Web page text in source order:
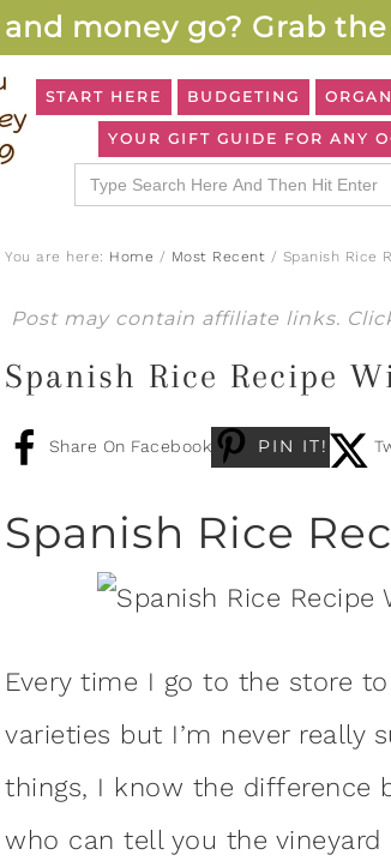
money go? Grab
START HERE BUDGETING
YOUR GIFT GUIDE FOR ANY
Search
for:
You are here: Home / Most Recent / Spanish Rice
Post may contain affiliate links.
Spanish Rice Recipe
Share On Facebook PIN IT!
Spanish Rice
Every time I go to the store
varieties but I’m never really
things, I know the difference
who can tell you the